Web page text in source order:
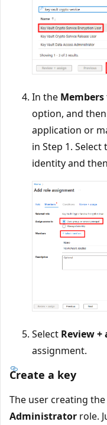
In the Members
option, and
application or
in Step 1.
identity and
Select Review +
assignment.
Create a key
The user creating
Administrator role.